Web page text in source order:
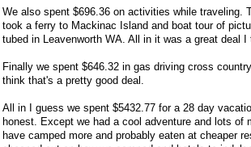
We also spent $696.36 on activities while traveling.
took a ferry to Mackinac Island and boat tour of
tubed in Leavenworth WA. All in it was a great deal I
Finally we spent $646.32 in gas driving cross
think that's a pretty good deal.
All in I guess we spent $5432.77 for a 28 day
honest. Except we had a cool adventure and lots of
have camped more and probably eaten at cheaper